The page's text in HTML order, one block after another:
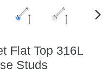
Flat Top 316L
Studs